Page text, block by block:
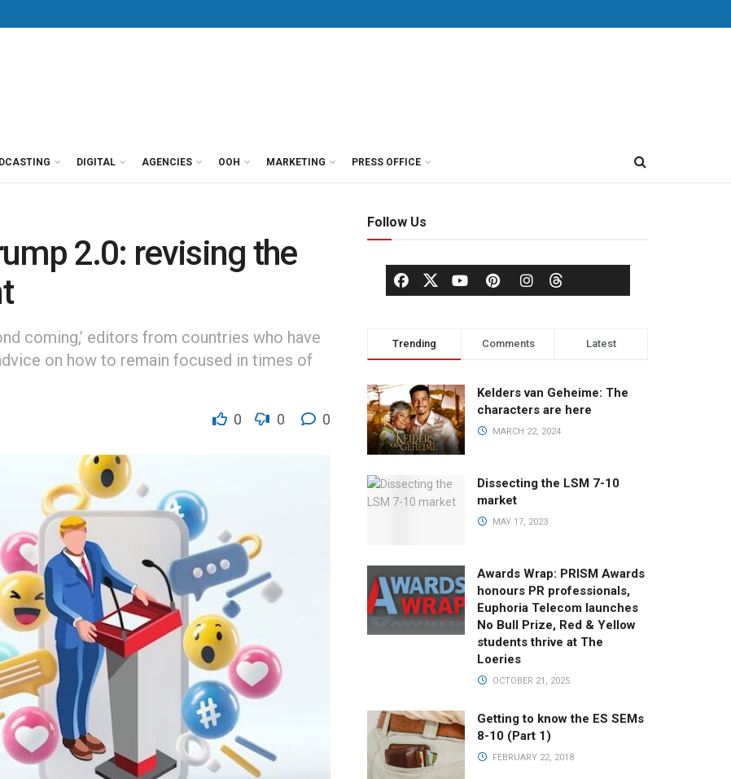
DIGITAL AGENCIES OOH MARKETING PRESS OFFICE
2.0: revising the
coming,’ editors from countries who have
on how to remain focused in times of
0 0 0
Follow Us
Trending Comments Latest
Kelders van Geheime: The
characters are here
MARCH 22, 2024
Dissecting the LSM 7-10
market
MAY 17, 2023
Awards Wrap: PRISM Awards
honours PR professionals,
Euphoria Telecom launches
No Bull Prize, Red & Yellow
students thrive at The
Loeries
OCTOBER 21, 2025
Getting to know the ES SEMs
8-10 (Part 1)
FEBRUARY 22, 2018